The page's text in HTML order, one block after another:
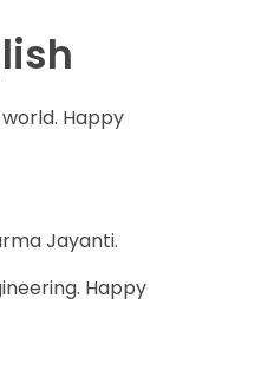
Happy
Jayanti.
Happy